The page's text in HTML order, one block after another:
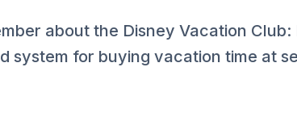
about the Disney Vacation Club:
system for buying vacation time at